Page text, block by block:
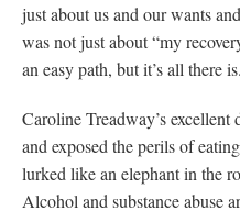
just about us and our wants
was not just about “my
an easy path, but it’s all there
Caroline Treadway’s
and exposed the perils of
lurked like an elephant in the
Alcohol and substance abuse